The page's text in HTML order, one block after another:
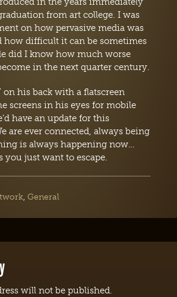
from art college. I was
on how pervasive media was
how difficult it can be sometimes
did I know how much worse
in the next quarter century.
on his back with a flatscreen
screens in his eyes for mobile
have an update for this
are ever connected, always being
is always happening now…
you just want to escape.
, General
will not be published.